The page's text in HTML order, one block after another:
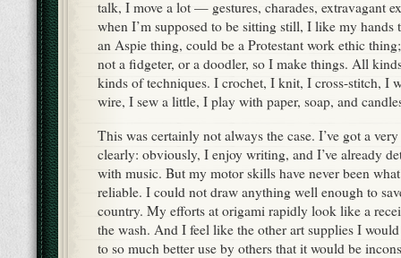
talk, I move a lot — gestures, charades, extravagant
when I’m supposed to be sitting still, I like my hands
an Aspie thing, could be a Protestant work ethic
not a fidgeter, or a doodler, so I make things. All
kinds of techniques. I crochet, I knit, I cross-stitch, I
wire, I sew a little, I play with paper, soap, and
This was certainly not always the case. I’ve got a
clearly: obviously, I enjoy writing, and I’ve already
with music. But my motor skills have never been
reliable. I could not draw anything well enough to
country. My efforts at origami rapidly look like a
the wash. And I feel like the other art supplies I
to so much better use by others that it would be